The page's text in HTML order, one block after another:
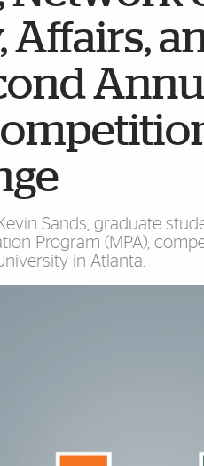
Affairs,
Sands, graduate
Program (MPA),
in Atlanta.